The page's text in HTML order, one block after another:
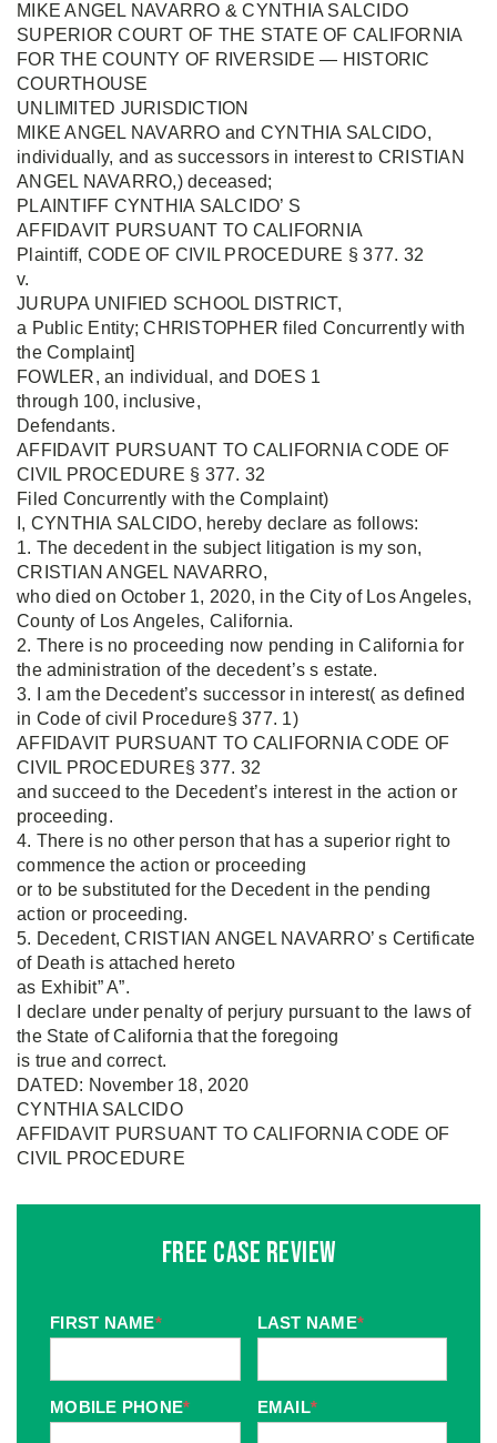
MIKE ANGEL NAVARRO & CYNTHIA SALCIDO
SUPERIOR COURT OF THE STATE OF CALIFORNIA
FOR THE COUNTY OF RIVERSIDE — HISTORIC
COURTHOUSE
UNLIMITED JURISDICTION
MIKE ANGEL NAVARRO and CYNTHIA SALCIDO,
individually, and as successors in interest to CRISTIAN
ANGEL NAVARRO,) deceased;
PLAINTIFF CYNTHIA SALCIDO’ S
AFFIDAVIT PURSUANT TO CALIFORNIA
Plaintiff, CODE OF CIVIL PROCEDURE § 377. 32
v.
JURUPA UNIFIED SCHOOL DISTRICT,
a Public Entity; CHRISTOPHER filed Concurrently with
the Complaint]
FOWLER, an individual, and DOES 1
through 100, inclusive,
Defendants.
AFFIDAVIT PURSUANT TO CALIFORNIA CODE OF
CIVIL PROCEDURE § 377. 32
Filed Concurrently with the Complaint)
I, CYNTHIA SALCIDO, hereby declare as follows:
1. The decedent in the subject litigation is my son,
CRISTIAN ANGEL NAVARRO,
who died on October 1, 2020, in the City of Los Angeles,
County of Los Angeles, California.
2. There is no proceeding now pending in California for
the administration of the decedent’s s estate.
3. I am the Decedent’s successor in interest( as defined
in Code of civil Procedure§ 377. 1)
AFFIDAVIT PURSUANT TO CALIFORNIA CODE OF
CIVIL PROCEDURE§ 377. 32
and succeed to the Decedent’s interest in the action or
proceeding.
4. There is no other person that has a superior right to
commence the action or proceeding
or to be substituted for the Decedent in the pending
action or proceeding.
5. Decedent, CRISTIAN ANGEL NAVARRO’ s Certificate
of Death is attached hereto
as Exhibit” A”.
I declare under penalty of perjury pursuant to the laws of
the State of California that the foregoing
is true and correct.
DATED: November 18, 2020
CYNTHIA SALCIDO
AFFIDAVIT PURSUANT TO CALIFORNIA CODE OF
CIVIL PROCEDURE
Free Case Review
FIRST NAME* LAST NAME*
MOBILE PHONE* EMAIL*